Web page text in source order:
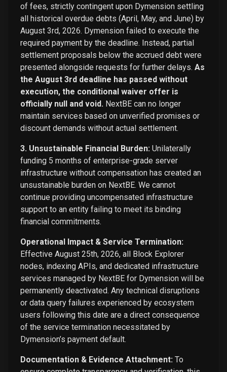
of fees, strictly contingent upon Dymension settling
all historical overdue debts (April, May, and June) by
August 3rd, 2026. Dymension failed to execute the
required payment by the deadline. Instead, partial
settlement proposals below the accrued debt were
presented alongside requests for further delays. As
the August 3rd deadline has passed without
execution, the conditional waiver offer is
officially null and void. NextBE can no longer
maintain services based on unverified promises or
discount demands without actual settlement.
3. Unsustainable Financial Burden: Unilaterally
funding 5 months of enterprise-grade server
infrastructure without compensation has created an
unsustainable burden on NextBE. We cannot
continue providing uncompensated infrastructure
support to an entity failing to meet its binding
financial commitments.
Operational Impact & Service Termination:
Effective August 25th, 2026, all Block Explorer
nodes, indexing APIs, and dedicated infrastructure
services managed by NextBE for Dymension will be
permanently deactivated. Any technical disruptions
or data query failures experienced by ecosystem
users following this date are a direct consequence
of the service termination necessitated by
Dymension’s payment default.
Documentation & Evidence Attachment: To